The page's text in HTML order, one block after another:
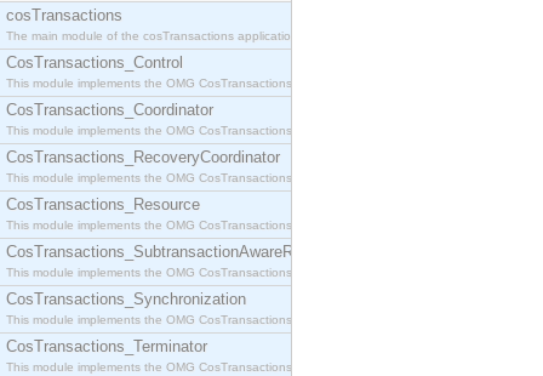
cosTransactions
The main module of the cosTransactions application.
CosTransactions_Control
This module implements the OMG CosTransactions::Control interface.
CosTransactions_Coordinator
This module implements the OMG CosTransactions::Coordinator interface.
CosTransactions_RecoveryCoordinator
This module implements the OMG CosTransactions::RecoveryCoordinator interface.
CosTransactions_Resource
This module implements the OMG CosTransactions::Resource interface.
CosTransactions_SubtransactionAwareResource
This module implements the OMG CosTransactions::SubtransactionAwareResource interface.
CosTransactions_Synchronization
This module implements the OMG CosTransactions::Synchronization interface.
CosTransactions_Terminator
This module implements the OMG CosTransactions::Terminator interface.